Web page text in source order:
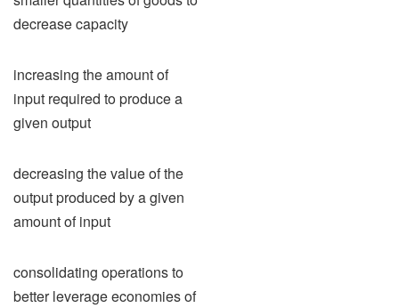
decrease capacity
increasing the amount of
input required to produce a
given output
decreasing the value of the
output produced by a given
amount of input
consolidating operations to
better leverage economies of